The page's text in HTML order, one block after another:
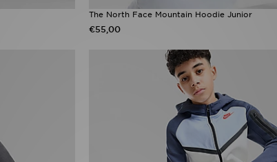
The North Face Mountain Hoodie Junior
€55,00